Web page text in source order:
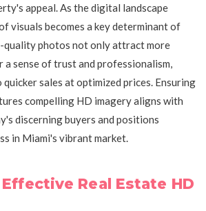
appeal. As the digital landscape
visuals becomes a key determinant of
quality photos not only attract more
sense of trust and professionalism,
sales at optimized prices. Ensuring
compelling HD imagery aligns with
discerning buyers and positions
in Miami's vibrant market.
Real Estate HD